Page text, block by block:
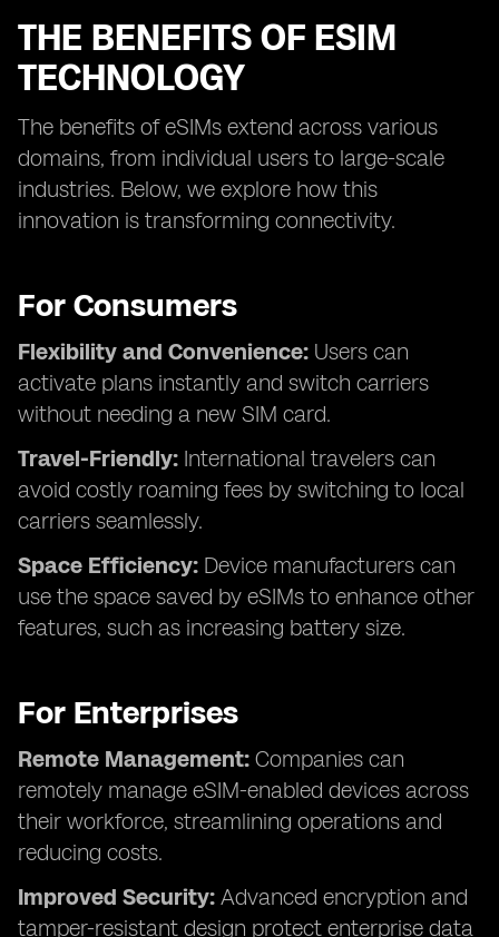
THE BENEFITS OF ESIM
TECHNOLOGY
The benefits of eSIMs extend across various
domains, from individual users to large-scale
industries. Below, we explore how this
innovation is transforming connectivity.
For Consumers
Flexibility and Convenience: Users can
activate plans instantly and switch carriers
without needing a new SIM card.
Travel-Friendly: International travelers can
avoid costly roaming fees by switching to local
carriers seamlessly.
Space Efficiency: Device manufacturers can
use the space saved by eSIMs to enhance other
features, such as increasing battery size.
For Enterprises
Remote Management: Companies can
remotely manage eSIM-enabled devices across
their workforce, streamlining operations and
reducing costs.
Improved Security: Advanced encryption and
tamper-resistant design protect enterprise data